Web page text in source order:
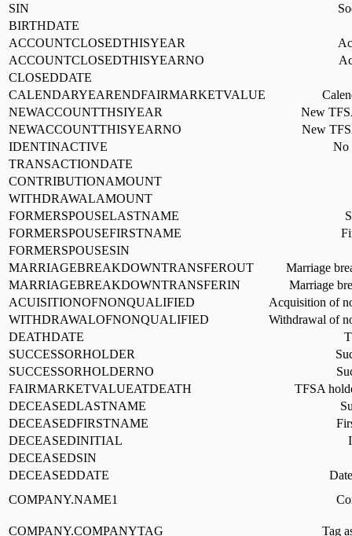
SIN
BIRTHDATE
ACCOUNTCLOSEDTHISYEAR
ACCOUNTCLOSEDTHISYEARNO
CLOSEDDATE
CALENDARYEARENDFAIRMARKETVALUE
NEWACCOUNTTHSIYEAR
New
NEWACCOUNTTHISYEARNO
New
IDENTINACTIVE
No
TRANSACTIONDATE
CONTRIBUTIONAMOUNT
WITHDRAWALAMOUNT
FORMERSPOUSELASTNAME
FORMERSPOUSEFIRSTNAME
FORMERSPOUSESIN
MARRIAGEBREAKDOWNTRANSFEROUT
Marriage
MARRIAGEBREAKDOWNTRANSFERIN
Marriage
ACUISITIONOFNONQUALIFIED
Acquisition of
WITHDRAWALOFNONQUALIFIED
Withdrawal of
DEATHDATE
SUCCESSORHOLDER
SUCCESSORHOLDERNO
FAIRMARKETVALUEATDEATH
TFSA
DECEASEDLASTNAME
DECEASEDFIRSTNAME
DECEASEDINITIAL
DECEASEDSIN
DECEASEDDATE
COMPANY.NAME1
COMPANY.COMPANYTAG Tag